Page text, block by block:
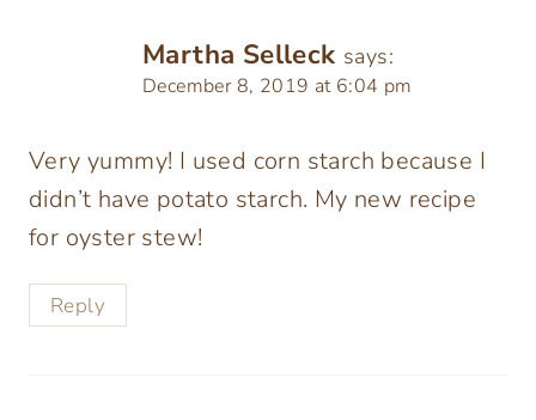
Martha Selleck says:
December 8, 2019 at 6:04 pm
Very yummy! I used corn starch because I
didn’t have potato starch. My new recipe
for oyster stew!
Reply